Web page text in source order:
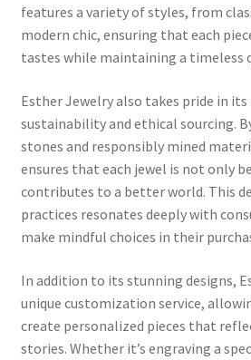
Member LogOut
Mstore Checkout
MStore Web
My Account
My account
My Orders
features a variety of styles, from
modern chic, ensuring that each
tastes while maintaining a timeless
Esther Jewelry also takes pride in
sustainability and ethical sourcing.
stones and responsibly mined
ensures that each jewel is not only
contributes to a better world. This
practices resonates deeply with
make mindful choices in their
In addition to its stunning designs,
unique customization service,
create personalized pieces that
stories. Whether it’s engraving a